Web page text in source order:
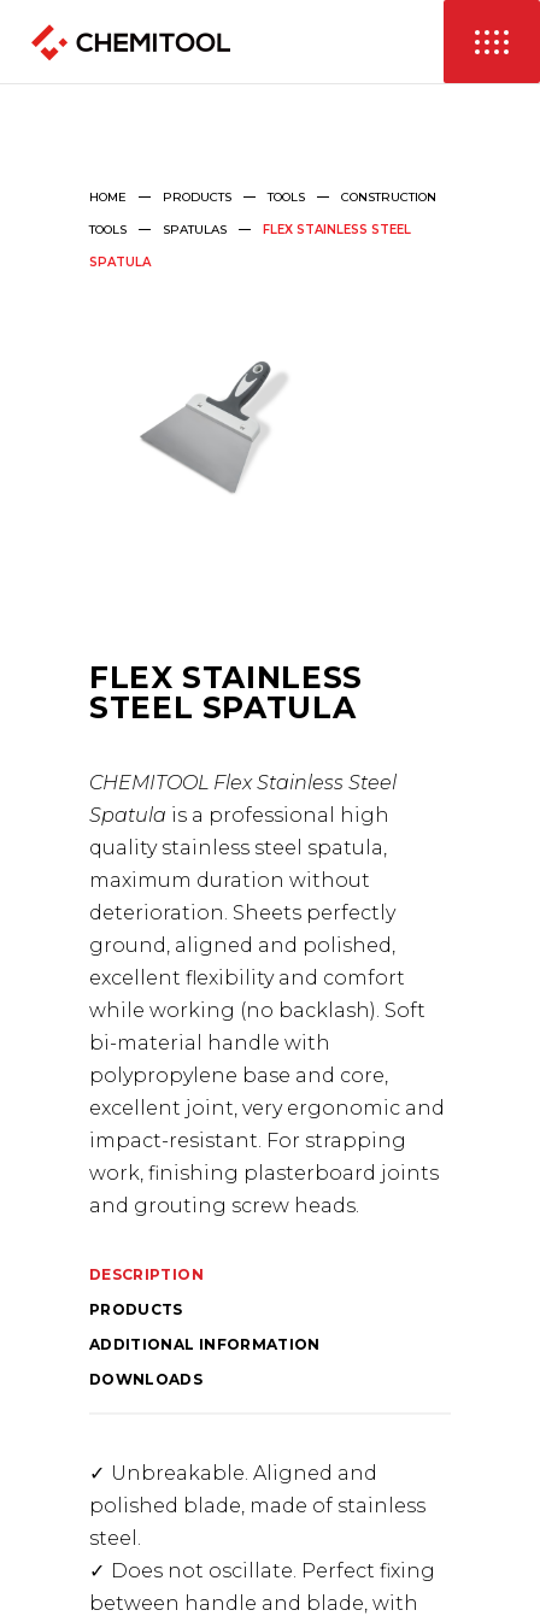
HOME PRODUCTS TOOLS CONSTRUCTION
TOOLS SPATULAS FLEX STAINLESS STEEL
SPATULA
FLEX STAINLESS
STEEL SPATULA
CHEMITOOL Flex Stainless Steel
Spatula is a professional high
quality stainless steel spatula,
maximum duration without
deterioration. Sheets perfectly
ground, aligned and polished,
excellent flexibility and comfort
while working (no backlash). Soft
bi-material handle with
polypropylene base and core,
excellent joint, very ergonomic and
impact-resistant. For strapping
work, finishing plasterboard joints
and grouting screw heads.
DESCRIPTION
ADDITIONAL INFORMATION
PRODUCTS
DOWNLOADS
Unbreakable. Aligned and
polished blade, made of stainless
steel.
Does not oscillate. Perfect fixing
between handle and blade, with